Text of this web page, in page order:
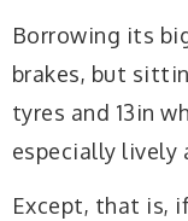
Borrowing its
brakes, but
tyres and 13in
especially lively
Except, that is,